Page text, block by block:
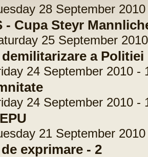
28 September 2010
- Cupa Steyr
25 September
a
24 September 2010 -
24 September 2010 -
21 September 2010
exprimare - 2